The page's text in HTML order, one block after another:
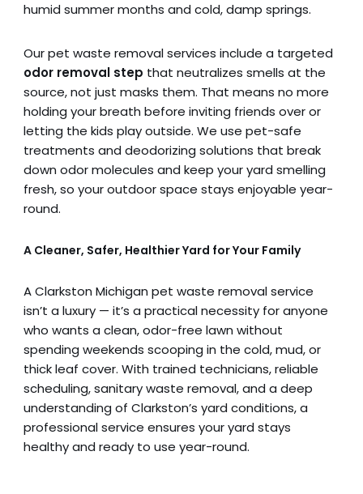
humid summer months and cold, damp springs.
Our pet waste removal services include a targeted
odor removal step that neutralizes smells at the
source, not just masks them. That means no more
holding your breath before inviting friends over or
letting the kids play outside. We use pet-safe
treatments and deodorizing solutions that break
down odor molecules and keep your yard smelling
fresh, so your outdoor space stays enjoyable year-
round.
A Cleaner, Safer, Healthier Yard for Your Family
A Clarkston Michigan pet waste removal service
isn’t a luxury — it’s a practical necessity for anyone
who wants a clean, odor-free lawn without
spending weekends scooping in the cold, mud, or
thick leaf cover. With trained technicians, reliable
scheduling, sanitary waste removal, and a deep
understanding of Clarkston’s yard conditions, a
professional service ensures your yard stays
healthy and ready to use year-round.